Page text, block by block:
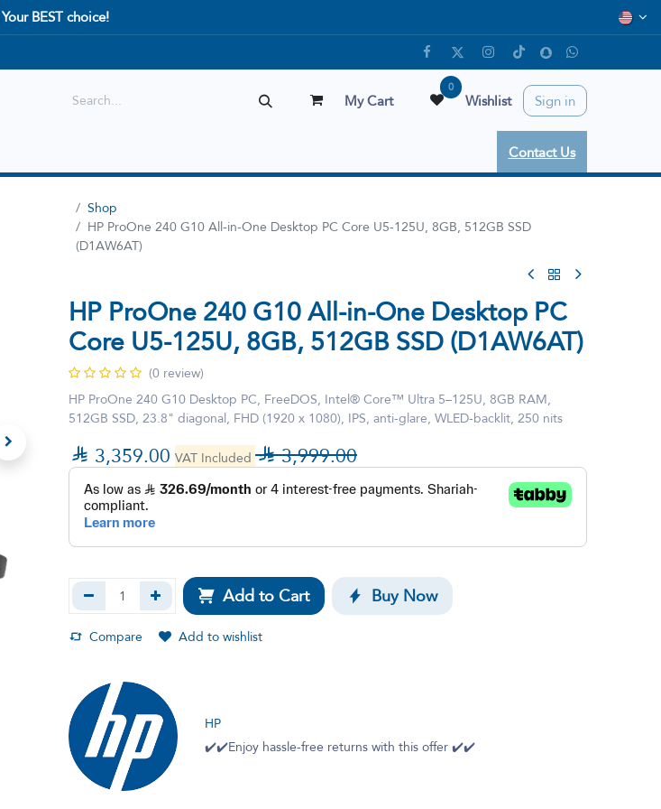
Your BEST choice!
My Cart
0
Wishlist
Sign in
Contact Us
Shop
HP ProOne 240 G10 All-in-One Desktop PC Core U5-125U, 8GB, 512GB SSD
(D1AW6AT)
HP ProOne 240 G10 All-in-One Desktop PC
Core U5-125U, 8GB, 512GB SSD (D1AW6AT)
(0 review)
HP ProOne 240 G10 Desktop PC, FreeDOS, Intel® Core™ Ultra 5–125U, 8GB RAM,
512GB SSD, 23.8" diagonal, FHD (1920 x 1080), IPS, anti-glare, WLED-backlit, 250 nits
 3,359.00 VAT Included3,999.00
Add to Cart Buy Now
Compare Add to wishlist
HP
✔️✔️Enjoy hassle-free returns with this offer ✔️✔️